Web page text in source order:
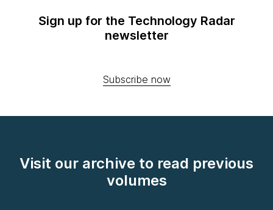
Sign up for the Technology Radar
newsletter
Subscribe now
Visit our archive to read previous
volumes